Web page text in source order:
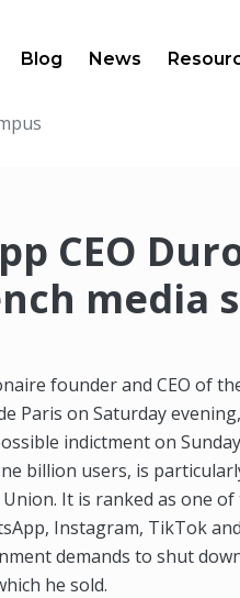
Blog News
CEO
media
founder and CEO of
Paris on Saturday
indictment on
billion users, is
It is ranked as one
Instagram, TikTok
demands to shut
he sold.